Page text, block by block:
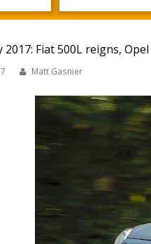
2017: Fiat 500L reigns,
Matt Gasnier